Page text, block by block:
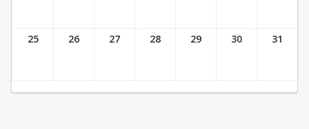
25 26 27 28 29 30 31